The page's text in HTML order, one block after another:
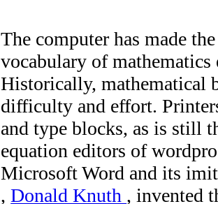
The computer has made
vocabulary of mathematics
Historically, mathematical
difficulty and effort.
and type blocks, as is still
equation editors of
Microsoft Word and its
,Donald Knuth , invented